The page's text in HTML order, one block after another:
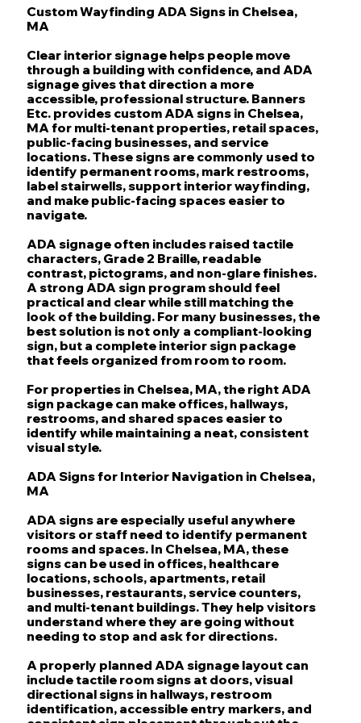
Custom Wayfinding ADA Signs in Chelsea,
MA
Clear interior signage helps people move
through a building with confidence, and ADA
signage gives that direction a more
accessible, professional structure. Banners
Etc. provides custom ADA signs in Chelsea,
MA for multi-tenant properties, retail spaces,
public-facing businesses, and service
locations. These signs are commonly used to
identify permanent rooms, mark restrooms,
label stairwells, support interior wayfinding,
and make public-facing spaces easier to
navigate.
ADA signage often includes raised tactile
characters, Grade 2 Braille, readable
contrast, pictograms, and non-glare finishes.
A strong ADA sign program should feel
practical and clear while still matching the
look of the building. For many businesses, the
best solution is not only a compliant-looking
sign, but a complete interior sign package
that feels organized from room to room.
For properties in Chelsea, MA, the right ADA
sign package can make offices, hallways,
restrooms, and shared spaces easier to
identify while maintaining a neat, consistent
visual style.
ADA Signs for Interior Navigation in Chelsea,
MA
ADA signs are especially useful anywhere
visitors or staff need to identify permanent
rooms and spaces. In Chelsea, MA, these
signs can be used in offices, healthcare
locations, schools, apartments, retail
businesses, restaurants, service counters,
and multi-tenant buildings. They help visitors
understand where they are going without
needing to stop and ask for directions.
A properly planned ADA signage layout can
include tactile room signs at doors, visual
directional signs in hallways, restroom
identification, accessible entry markers, and